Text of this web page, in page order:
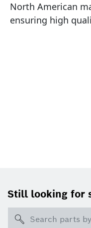
North American
ensuring high
Still looking for
Search